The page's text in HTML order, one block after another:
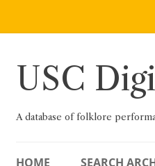
Skip
USC
A database of folklore
HOME SEARCH